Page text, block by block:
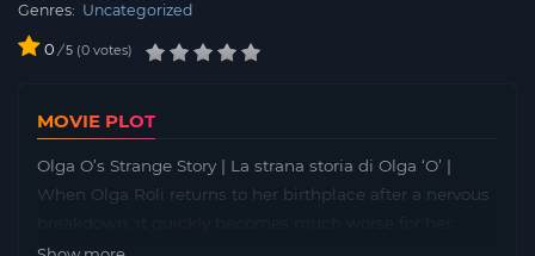
Genres: Uncategorized
0 / 5 0 votes
MOVIE PLOT
Olga O’s Strange Story | La strana storia di Olga ‘O’ |
When Olga Roli returns to her birthplace after a nervous
Anonymous, threatening phone calls to deal with her as